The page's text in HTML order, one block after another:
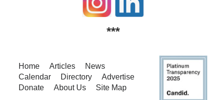
***
Home Articles
News
Calendar
Directory
Advertise
Donate
About Us Site Map